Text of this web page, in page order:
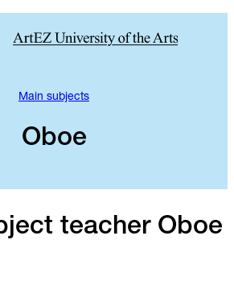
Main subjects
Oboe
teacher Oboe